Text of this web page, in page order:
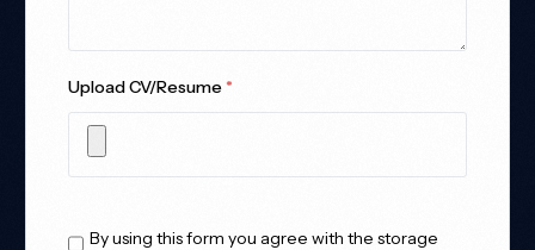
Upload CV/Resume *
By using this form you agree with the storage